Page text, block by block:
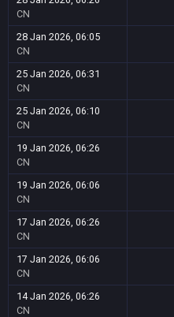
CN
28 Jan 2026, 06:05
CN
25 Jan 2026, 06:31
CN
25 Jan 2026, 06:10
CN
19 Jan 2026, 06:26
CN
19 Jan 2026, 06:06
CN
17 Jan 2026, 06:26
CN
17 Jan 2026, 06:06
CN
14 Jan 2026, 06:26
CN